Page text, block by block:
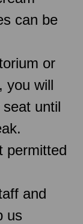
can be
or
you will
until
permitted
and
us